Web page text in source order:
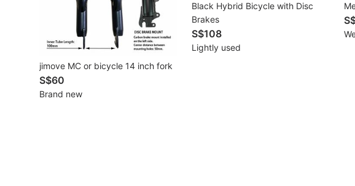
Renovations
Home Repairs
Movers & Delivery
Home Cleaning
jimove MC or bicycle 14 inch fork
S$60
Brand new
Black Hybrid Bicycle with Disc
Brakes
S$108
Lightly used